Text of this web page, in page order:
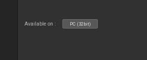
Available on : PC (32bit)